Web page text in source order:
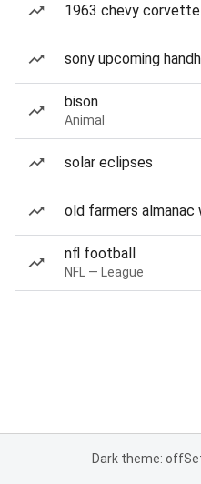
1963 chevy
sony upcoming
bison
Animal
solar eclipses
old farmers
nfl football
NFL — League
Dark theme: off